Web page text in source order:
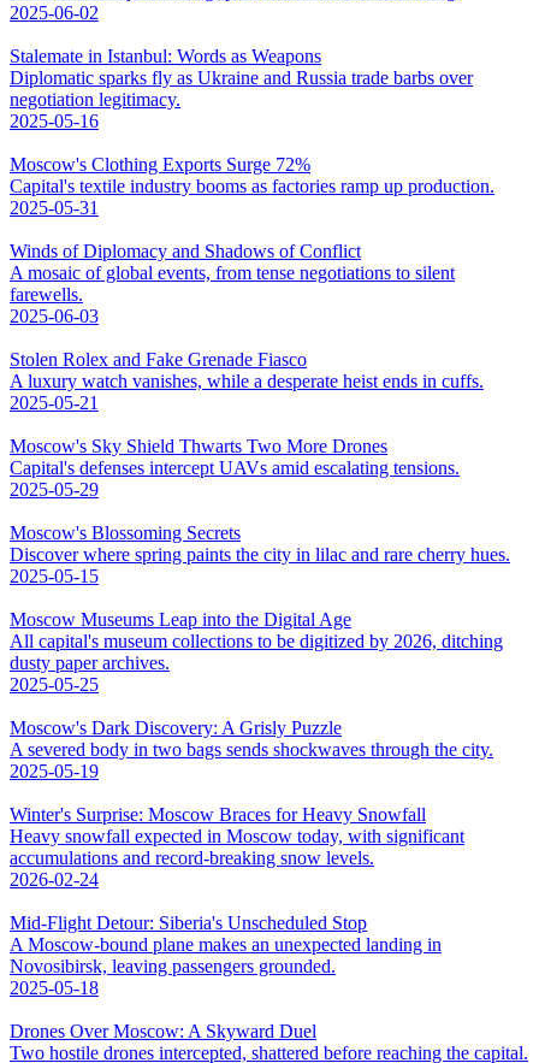
2025-06-02
Stalemate in Istanbul: Words as Weapons
Diplomatic sparks fly as Ukraine and Russia trade barbs over
negotiation legitimacy.
2025-05-16
Moscow's Clothing Exports Surge 72%
Capital's textile industry booms as factories ramp up production.
2025-05-31
Winds of Diplomacy and Shadows of Conflict
A mosaic of global events, from tense negotiations to silent
farewells.
2025-06-03
Stolen Rolex and Fake Grenade Fiasco
A luxury watch vanishes, while a desperate heist ends in cuffs.
2025-05-21
Moscow's Sky Shield Thwarts Two More Drones
Capital's defenses intercept UAVs amid escalating tensions.
2025-05-29
Moscow's Blossoming Secrets
Discover where spring paints the city in lilac and rare cherry hues.
2025-05-15
Moscow Museums Leap into the Digital Age
All capital's museum collections to be digitized by 2026, ditching
dusty paper archives.
2025-05-25
Moscow's Dark Discovery: A Grisly Puzzle
A severed body in two bags sends shockwaves through the city.
2025-05-19
Winter's Surprise: Moscow Braces for Heavy Snowfall
Heavy snowfall expected in Moscow today, with significant
accumulations and record-breaking snow levels.
2026-02-24
Mid-Flight Detour: Siberia's Unscheduled Stop
A Moscow-bound plane makes an unexpected landing in
Novosibirsk, leaving passengers grounded.
2025-05-18
Drones Over Moscow: A Skyward Duel
Two hostile drones intercepted, shattered before reaching the capital.